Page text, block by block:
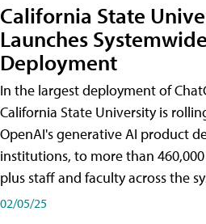
California State
Launches
Deployment
In the largest deployment of
California State University is
OpenAI's generative AI product
institutions, to more than
plus staff and faculty across the
02/05/25